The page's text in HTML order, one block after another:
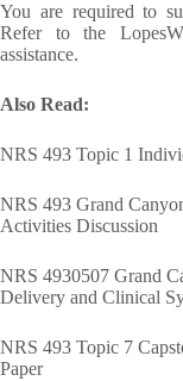
You are required to
Refer to the
assistance.
Also Read:
NRS 493 Topic 1
NRS 493 Grand
Activities Discussion
NRS 4930507 Grand
Delivery and Clinical
NRS 493 Topic 7
Paper